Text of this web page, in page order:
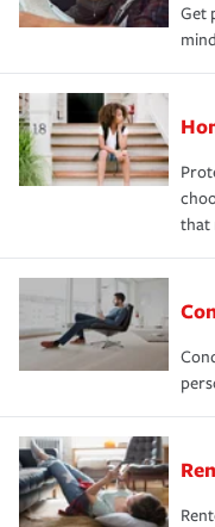
Get
that